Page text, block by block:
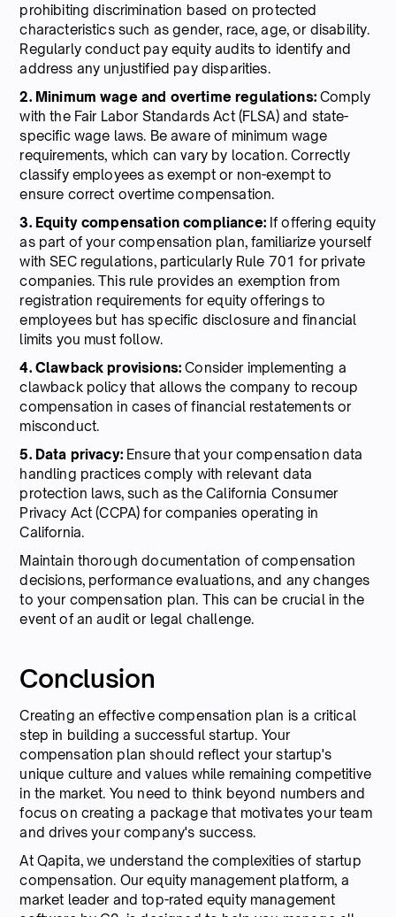
prohibiting discrimination based on protected
characteristics such as gender, race, age, or disability.
Regularly conduct pay equity audits to identify and
address any unjustified pay disparities.
2. Minimum wage and overtime regulations:Comply
with the Fair Labor Standards Act (FLSA) and state-
specific wage laws. Be aware of minimum wage
requirements, which can vary by location. Correctly
classify employees as exempt or non-exempt to
ensure correct overtime compensation.
3. Equity compensation compliance: If offering equity
as part of your compensation plan, familiarize yourself
with SEC regulations, particularly Rule 701 for private
companies. This rule provides an exemption from
registration requirements for equity offerings to
employees but has specific disclosure and financial
limits you must follow.
4. Clawback provisions:Consider implementing a
clawback policy that allows the company to recoup
compensation in cases of financial restatements or
misconduct.
5. Data privacy: Ensure that your compensation data
handling practices comply with relevant data
protection laws, such as the California Consumer
Privacy Act (CCPA) for companies operating in
California.
Maintain thorough documentation of compensation
decisions, performance evaluations, and any changes
to your compensation plan. This can be crucial in the
event of an audit or legal challenge.
Conclusion
Creating an effective compensation plan is a critical
step in building a successful startup. Your
compensation plan should reflect your startup's
unique culture and values while remaining competitive
in the market. You need to think beyond numbers and
focus on creating a package that motivates your team
and drives your company's success.
At Qapita, we understand the complexities of startup
compensation. Our equity management platform, a
market leader and top-rated equity management